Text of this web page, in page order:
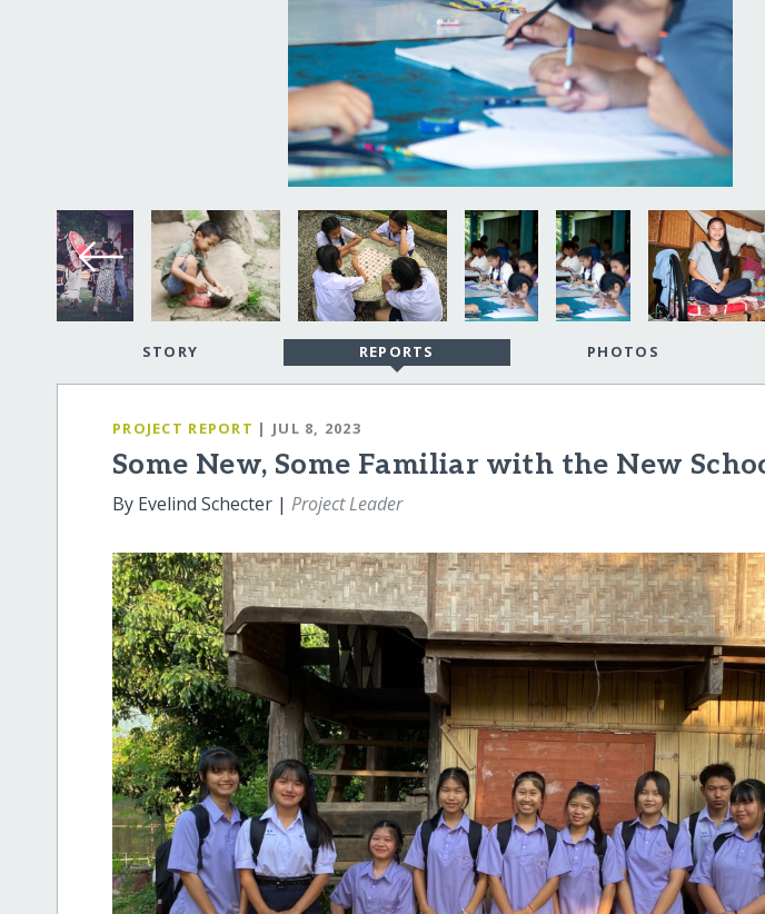
STORY REPORTS PHOTOS
PROJECT REPORT | JUL 8, 2023
Some New, Some Familiar with the New
By Evelind Schecter |Project Leader